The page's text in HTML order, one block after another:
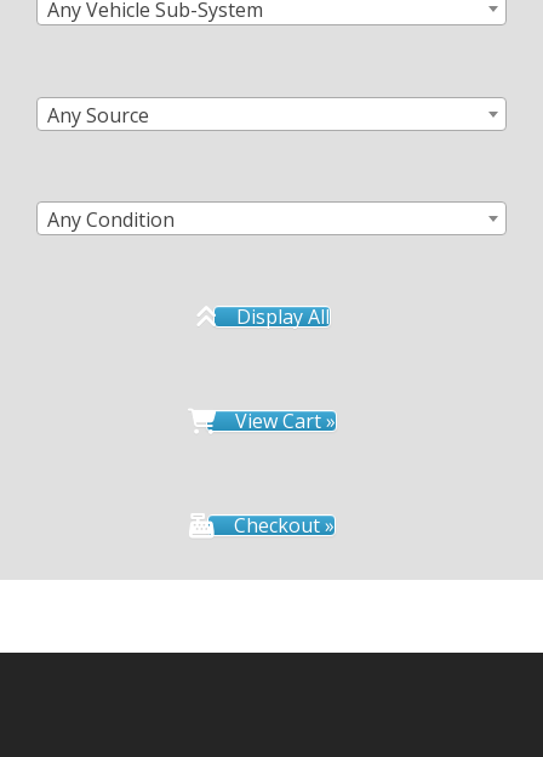
Any Vehicle Sub-System
Any Source
Any Condition
Display All
View Cart »
Checkout »